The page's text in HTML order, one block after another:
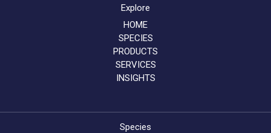
Explore
HOME
SPECIES
PRODUCTS
SERVICES
INSIGHTS
Species